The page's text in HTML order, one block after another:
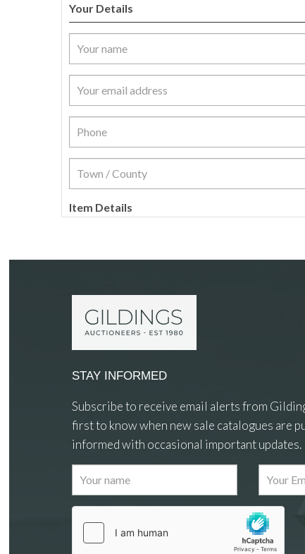
Your Details
Item Details
Images
STAY INFORMED
Subscribe to receive email alerts from
first to know when new sale catalogues are
informed with occasional important updates.